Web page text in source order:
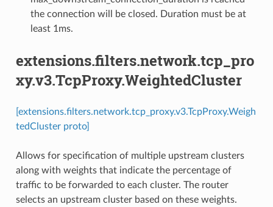
the connection will be closed. Duration must be at
least 1ms.
extensions.filters.network.tcp_pro
xy.v3.TcpProxy.WeightedCluster
[extensions.filters.network.tcp_proxy.v3.TcpProxy.Weigh
tedCluster proto]
Allows for specification of multiple upstream clusters
along with weights that indicate the percentage of
traffic to be forwarded to each cluster. The router
selects an upstream cluster based on these weights.